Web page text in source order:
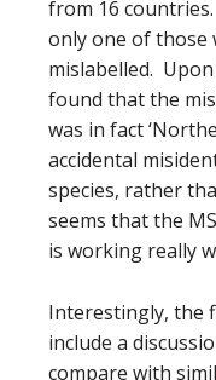
from 16
only one of those
mislabelled.
found that the
was in fact
accidental
species, rather
seems that the
is working really
Interestingly, the
include a
compare with